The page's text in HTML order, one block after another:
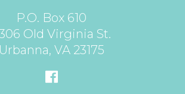
P.O. Box 610
Old Virginia St.
Urbanna, VA 23175